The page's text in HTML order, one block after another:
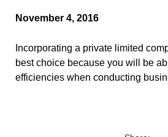
November 4, 2016
Incorporating a private limited
best choice because you will be
efficiencies when conducting